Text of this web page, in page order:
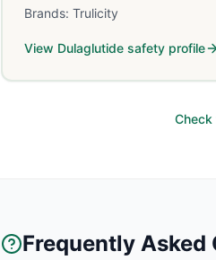
Brands: Trulicity
View Dulaglutide safety profile
Check
Frequently Asked